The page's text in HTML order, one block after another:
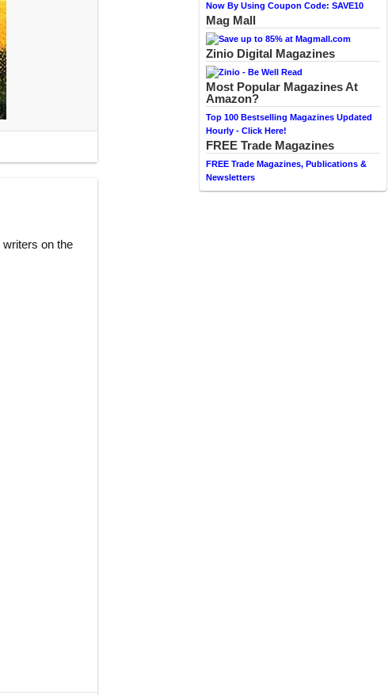
Now By Using Coupon Code: SAVE10
Mag Mall
Zinio Digital Magazines
Most Popular Magazines At
Amazon?
Top 100 Bestselling Magazines Updated
Hourly - Click Here!
FREE Trade Magazines
FREE Trade Magazines, Publications &
Newsletters
on the